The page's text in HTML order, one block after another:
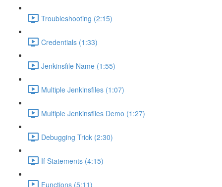
Troubleshooting (2:15)
Credentials (1:33)
Jenkinsfile Name (1:55)
Multiple Jenkinsfiles (1:07)
Multiple Jenkinsfiles Demo (1:27)
Debugging Trick (2:30)
If Statements (4:15)
Functions (5:11)